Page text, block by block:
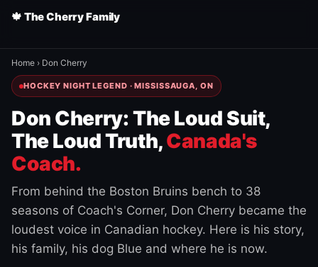
🍁 The Cherry Family
Home › Don Cherry
HOCKEY NIGHT LEGEND · MISSISSAUGA, ON
Don Cherry: The Loud Suit,
The Loud Truth,Canada's
Coach.
From behind the Boston Bruins bench to 38
seasons of Coach's Corner, Don Cherry became the
loudest voice in Canadian hockey. Here is his story,
his family, his dog Blue and where he is now.